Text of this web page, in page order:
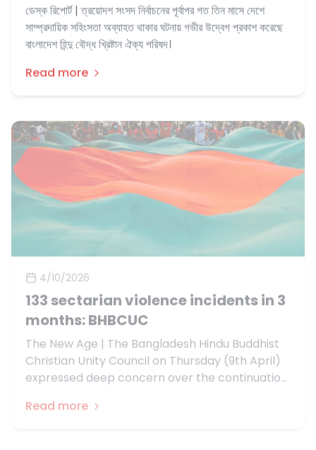
ডেস্ক রিপোর্ট | ত্রয়োদশ সংসদ নির্বাচনের পূর্বাপর গত তিন মাসে দেশে
সাম্প্রদায়িক সহিংসতা অব্যাহত থাকার ঘটনায় গভীর উদ্বেগ প্রকাশ করেছে
বাংলাদেশ হিন্দু বৌদ্ধ খ্রিষ্টান ঐক্য পরিষদ।
Read more
4/10/2026
133 sectarian violence incidents in 3
months: BHBCUC
The New Age | The Bangladesh Hindu Buddhist
Christian Unity Council on Thursday (9th April)
expressed deep concern over the continuation
three months leading up to the 13th
Read more